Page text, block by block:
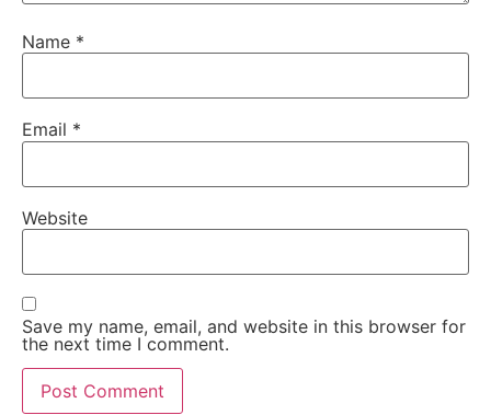
Name *
Email *
Website
Save my name, email, and website in this browser for
the next time I comment.